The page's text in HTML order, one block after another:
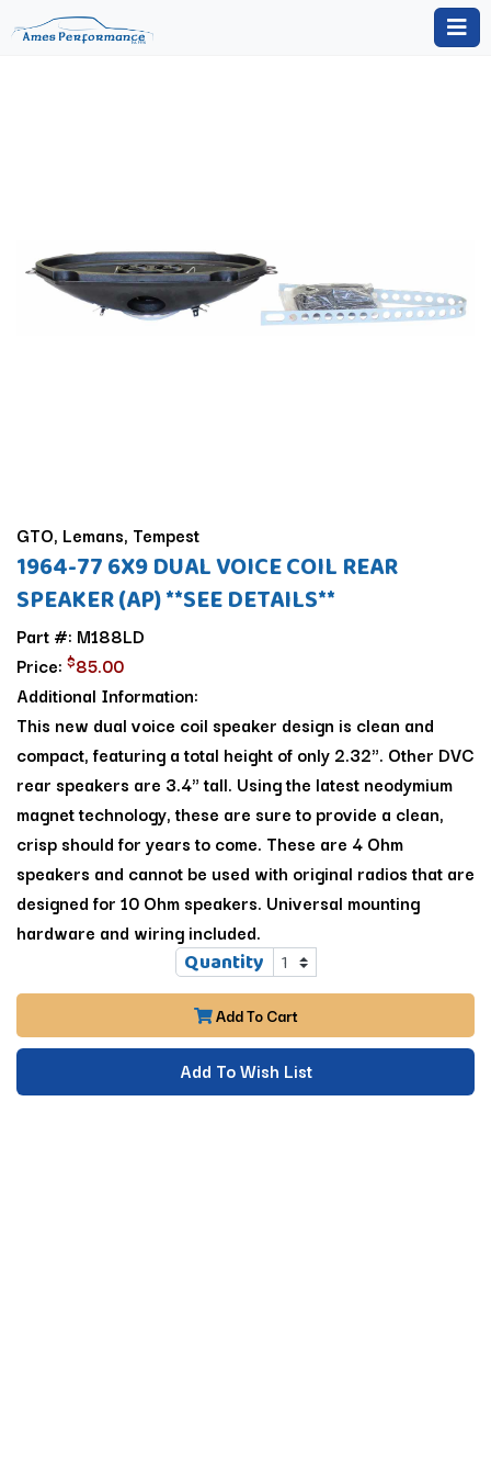
GTO, Lemans, Tempest
1964-77 6X9 DUAL VOICE COIL REAR
SPEAKER (AP) **SEE DETAILS**
Part #: M188LD
Price: $85.00
Additional Information:
This new dual voice coil speaker design is clean and
compact, featuring a total height of only 2.32". Other DVC
rear speakers are 3.4" tall. Using the latest neodymium
magnet technology, these are sure to provide a clean,
crisp should for years to come. These are 4 Ohm
speakers and cannot be used with original radios that are
designed for 10 Ohm speakers. Universal mounting
hardware and wiring included.
Quantity
Add To Cart
Add To Wish List